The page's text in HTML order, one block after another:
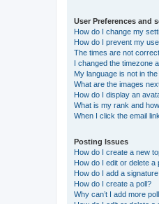
User Preferences and
How do I change my
How do I prevent my
The times are not
I changed the timezone
My language is not in the
What are the images
How do I display an
What is my rank and
When I click the email
Posting Issues
How do I create a new
How do I edit or delete a
How do I add a
How do I create a poll?
Why can’t I add more